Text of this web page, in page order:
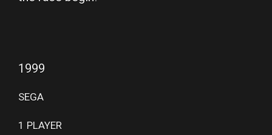
1999
SEGA
1 PLAYER